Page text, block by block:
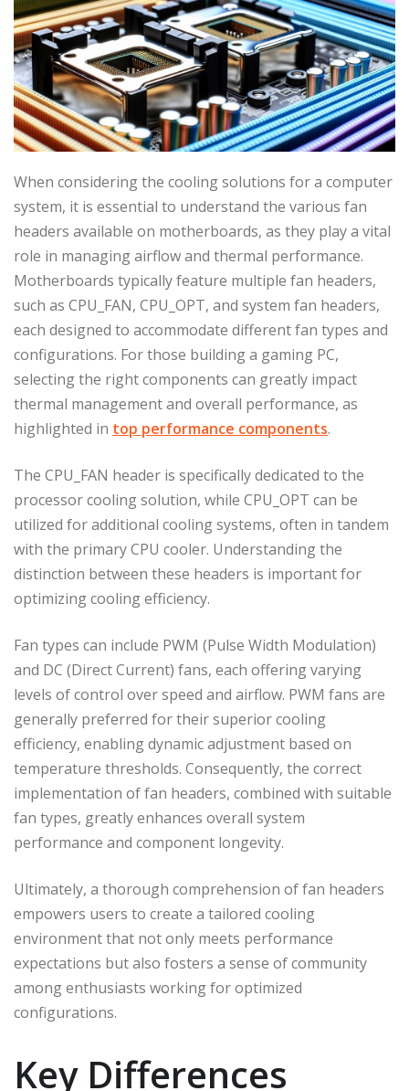
When considering the cooling solutions for a computer
system, it is essential to understand the various fan
headers available on motherboards, as they play a vital
role in managing airflow and thermal performance.
Motherboards typically feature multiple fan headers,
such as CPU_FAN, CPU_OPT, and system fan headers,
each designed to accommodate different fan types and
configurations. For those building a gaming PC,
selecting the right components can greatly impact
thermal management and overall performance, as
highlighted in top performance components.
The CPU_FAN header is specifically dedicated to the
processor cooling solution, while CPU_OPT can be
utilized for additional cooling systems, often in tandem
with the primary CPU cooler. Understanding the
distinction between these headers is important for
optimizing cooling efficiency.
Fan types can include PWM (Pulse Width Modulation)
and DC (Direct Current) fans, each offering varying
levels of control over speed and airflow. PWM fans are
generally preferred for their superior cooling
efficiency, enabling dynamic adjustment based on
temperature thresholds. Consequently, the correct
implementation of fan headers, combined with suitable
fan types, greatly enhances overall system
performance and component longevity.
Ultimately, a thorough comprehension of fan headers
empowers users to create a tailored cooling
environment that not only meets performance
expectations but also fosters a sense of community
among enthusiasts working for optimized
configurations.
Key Differences